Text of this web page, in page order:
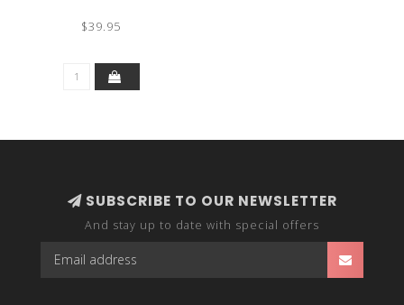
$39.95
SUBSCRIBE TO OUR NEWSLETTER
And stay up to date with special offers